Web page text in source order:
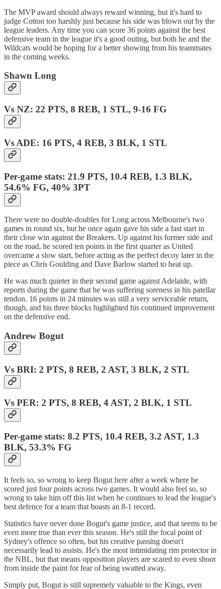
The MVP award should always reward winning, but it's hard to
judge Cotton too harshly just because his side was blown out by the
league leaders. Any time you can score 36 points against the best
defensive team in the league it's a good outing, but both he and the
Wildcats would be hoping for a better showing from his teammates
in the coming weeks.
Shawn Long
Vs NZ: 22 PTS, 8 REB, 1 STL, 9-16 FG
Vs ADE: 16 PTS, 4 REB, 3 BLK, 1 STL
Per-game stats: 21.9 PTS, 10.4 REB, 1.3 BLK,
54.6% FG, 40% 3PT
There were no double-doubles for Long across Melbourne's two
games in round six, but he once again gave his side a fast start in
their close win against the Breakers. Up against his former side and
on the road, he scored ten points in the first quarter as United
overcame a slow start, before acting as the perfect decoy later in the
piece as Chris Goulding and Dave Barlow started to heat up.
He was much quieter in their second game against Adelaide, with
reports during the game that he was suffering soreness in his patellar
tendon. 16 points in 24 minutes was still a very serviceable return,
though, and his three blocks highlighted his continued improvement
on the defensive end.
Andrew Bogut
Vs BRI: 2 PTS, 8 REB, 2 AST, 3 BLK, 2 STL
Vs PER: 2 PTS, 8 REB, 4 AST, 2 BLK, 1 STL
Per-game stats: 8.2 PTS, 10.4 REB, 3.2 AST, 1.3
BLK, 53.3% FG
It feels so, so wrong to keep Bogut here after a week where he
scored just four points across two games. It would also feel so, so
wrong to take him off this list when he continues to lead the league's
best defence for a team that boasts an 8-1 record.
Statistics have never done Bogut's game justice, and that seems to be
even more true than ever this season. He's still the focal point of
Sydney's offence so often, but his creative passing doesn't
necessarily lead to assists. He's the most intimidating rim protector in
the NBL, but that means opposition players are scared to even shoot
from inside the paint for fear of being swatted away.
Simply put, Bogut is still supremely valuable to the Kings, even